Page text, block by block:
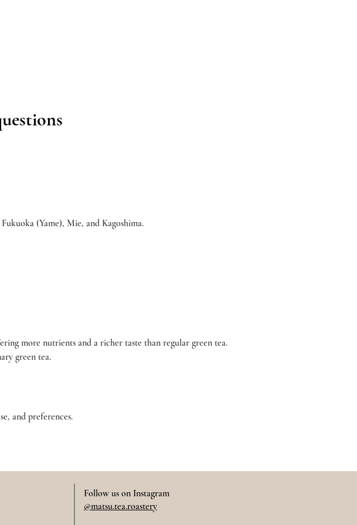
(Yame), Mie, and Kagoshima.
more nutrients and a richer taste than regular green tea.
green tea.
and preferences.
Follow us on Instagram
@matsu.tea.roastery